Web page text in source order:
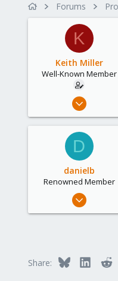
a
r
t
d
a
e
Forums
K
Keith Miller
Well-Known Member
Aug 12, 2018
Phoenix, AZ
D
danielb
Renowned Member
Bordeaux
Share: Bluesky